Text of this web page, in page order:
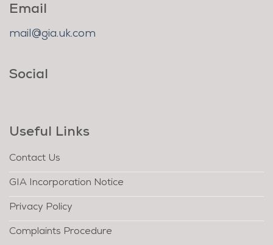
Email
mail@gia.uk.com
Social
Useful Links
Contact Us
GIA Incorporation Notice
Privacy Policy
Complaints Procedure